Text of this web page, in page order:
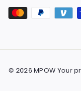
© 2026 MPOW Your